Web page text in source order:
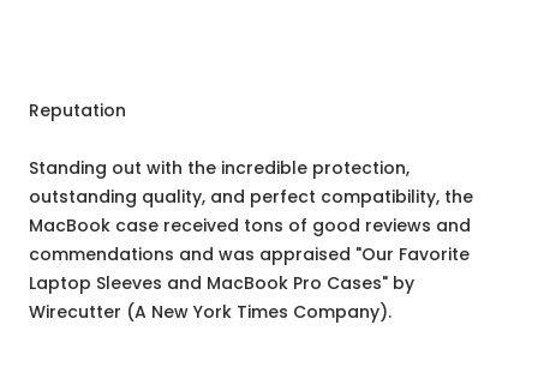
Reputation
Standing out with the incredible protection,
outstanding quality, and perfect compatibility, the
MacBook case received tons of good reviews and
commendations and was appraised "Our Favorite
Laptop Sleeves and MacBook Pro Cases" by
Wirecutter (A New York Times Company).